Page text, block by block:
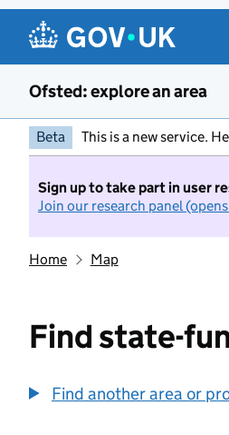
Ofsted: explore an area
Beta This is a new service.
Sign up to take part in user
Join our research panel
Home Map
Find state-
Find another area or